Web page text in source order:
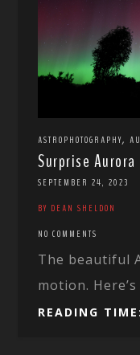
ASTROPHOTOGRAPHY,
Surprise
SEPTEMBER 24, 2023
BY DEAN SHELDON
NO COMMENTS
The beautiful
motion. Here’s
READING